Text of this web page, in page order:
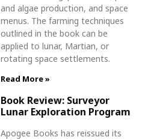
and algae production, and space
menus. The farming techniques
outlined in the book can be
applied to lunar, Martian, or
rotating space settlements.
Read More »
Book Review: Surveyor
Lunar Exploration Program
Apogee Books has reissued its